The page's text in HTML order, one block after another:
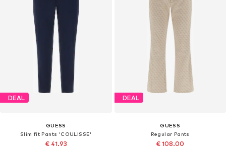
DEAL
GUESS
Slim fit Pants 'COULISSE'
€ 41.93
DEAL
GUESS
Regular Pants
€ 108.00